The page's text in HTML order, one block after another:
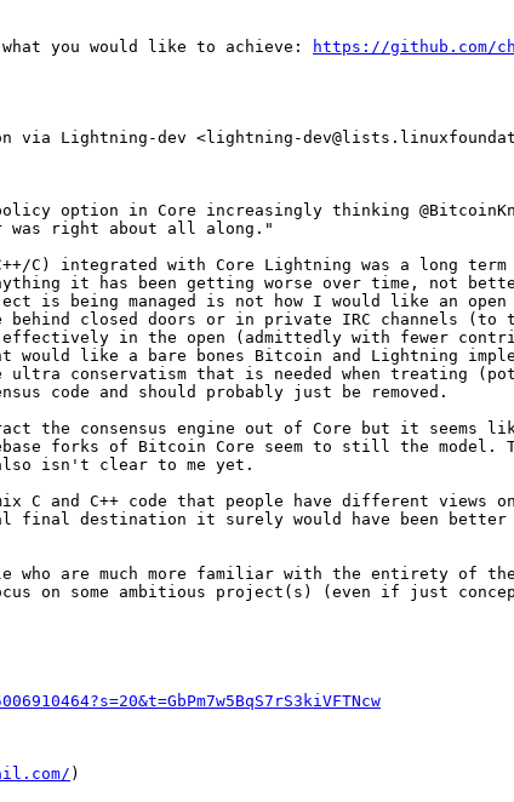
you would like to achieve:
https://github.com/
via Lightning-dev <lightning-
option in Core increasingly thinking
was right about all along."
C) integrated with Core Lightning was a long term
it has been getting worse over time, not
is being managed is not how I would like an
behind closed doors or in private IRC channels
effectively in the open (admittedly with fewer
like a bare bones Bitcoin and Lightning
conservatism that is needed when treating
code and should probably just be removed.
the consensus engine out of Core but it seems
forks of Bitcoin Core seem to still the
isn't clear to me yet.
C and C++ code that people have different views
final destination it surely would have been
are much more familiar with the entirety of the
on some ambitious project(s) (even if just
)